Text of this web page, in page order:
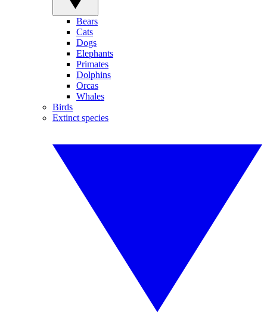
Bears
Cats
Dogs
Elephants
Primates
Dolphins
Orcas
Whales
Birds
Extinct species